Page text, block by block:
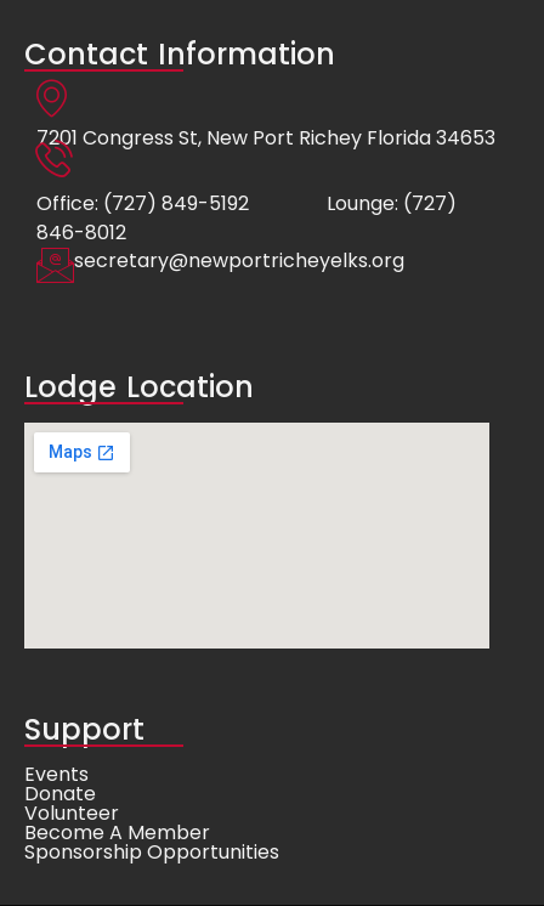
Contact Information
7201 Congress St, New Port Richey Florida 34653
Office: (727) 849-5192 Lounge: (727)
846-8012
secretary@newportricheyelks.org
Lodge Location
Support
Events
Donate
Volunteer
Become A Member
Sponsorship Opportunities